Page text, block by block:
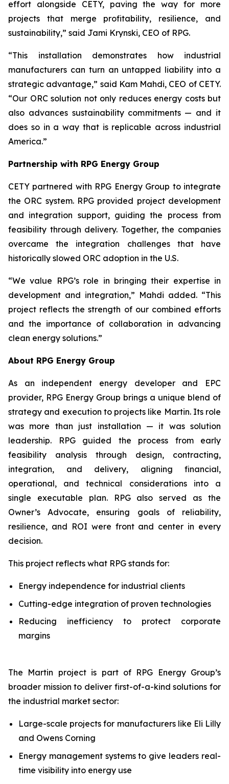
effort alongside CETY, paving the way for more
projects that merge profitability, resilience, and
sustainability,” said Jami Krynski, CEO of RPG.
“This installation demonstrates how industrial
manufacturers can turn an untapped liability into a
strategic advantage,” said Kam Mahdi, CEO of CETY.
“Our ORC solution not only reduces energy costs but
also advances sustainability commitments — and it
does so in a way that is replicable across industrial
America.”
Partnership with RPG Energy Group
CETY partnered with RPG Energy Group to integrate
the ORC system. RPG provided project development
and integration support, guiding the process from
feasibility through delivery. Together, the companies
overcame the integration challenges that have
historically slowed ORC adoption in the U.S.
“We value RPG’s role in bringing their expertise in
development and integration,” Mahdi added. “This
project reflects the strength of our combined efforts
and the importance of collaboration in advancing
clean energy solutions.”
About RPG Energy Group
As an independent energy developer and EPC
provider, RPG Energy Group brings a unique blend of
strategy and execution to projects like Martin. Its role
was more than just installation — it was solution
leadership. RPG guided the process from early
feasibility analysis through design, contracting,
integration, and delivery, aligning financial,
operational, and technical considerations into a
single executable plan. RPG also served as the
Owner’s Advocate, ensuring goals of reliability,
resilience, and ROI were front and center in every
decision.
This project reflects what RPG stands for:
Energy independence for industrial clients
Cutting-edge integration of proven technologies
Reducing inefficiency to protect corporate
margins
The Martin project is part of RPG Energy Group’s
broader mission to deliver first-of-a-kind solutions for
the industrial market sector:
Large-scale projects for manufacturers like Eli Lilly
and Owens Corning
Energy management systems to give leaders real-
time visibility into energy use